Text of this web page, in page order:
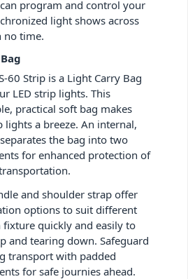
program and control your
light shows across
no time.
60 Strip is a Light Carry Bag
LED strip lights. This
practical soft bag makes
a breeze. An internal,
the bag into two
for enhanced protection of
and shoulder strap offer
options to suit different
fixture quickly and easily to
and tearing down. Safeguard
transport with padded
for safe journies ahead.